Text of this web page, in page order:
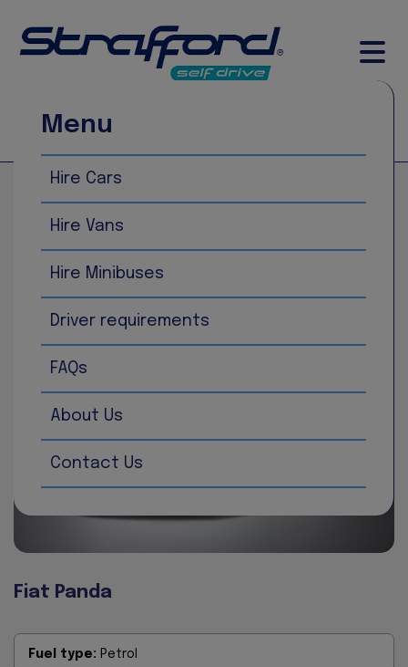
Menu
Hire Cars
Hire Vans
Hire Minibuses
Driver requirements
FAQs
About Us
Contact Us
Call Now
Fiat Panda
Fiat Panda
Fuel type: Petrol